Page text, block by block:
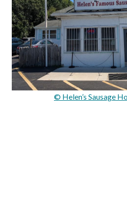
© Helen’s Sausage